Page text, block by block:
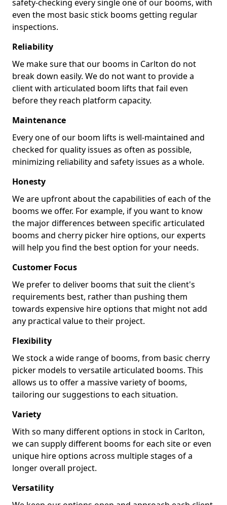
safety-checking every single one of our booms, with
even the most basic stick booms getting regular
inspections.
Reliability
We make sure that our booms in Carlton do not
break down easily. We do not want to provide a
client with articulated boom lifts that fail even
before they reach platform capacity.
Maintenance
Every one of our boom lifts is well-maintained and
checked for quality issues as often as possible,
minimizing reliability and safety issues as a whole.
Honesty
We are upfront about the capabilities of each of the
booms we offer. For example, if you want to know
the major differences between specific articulated
booms and cherry picker hire options, our experts
will help you find the best option for your needs.
Customer Focus
We prefer to deliver booms that suit the client's
requirements best, rather than pushing them
towards expensive hire options that might not add
any practical value to their project.
Flexibility
We stock a wide range of booms, from basic cherry
picker models to versatile articulated booms. This
allows us to offer a massive variety of booms,
tailoring our suggestions to each situation.
Variety
With so many different options in stock in Carlton,
we can supply different booms for each site or even
unique hire options across multiple stages of a
longer overall project.
Versatility